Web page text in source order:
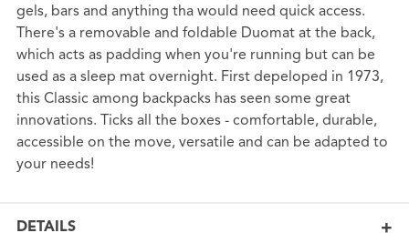
gels, bars and anything tha would need quick access.
There's a removable and foldable Duomat at the back,
which acts as padding when you're running but can be
used as a sleep mat overnight. First depeloped in 1973,
this Classic among backpacks has seen some great
innovations. Ticks all the boxes - comfortable, durable,
accessible on the move, versatile and can be adapted to
your needs!
DETAILS